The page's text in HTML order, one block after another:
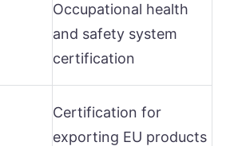
Occupational health
and safety system
certification
Certification for
exporting EU products